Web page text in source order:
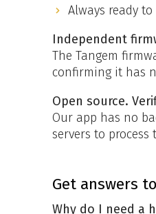
Always ready
Independent
The Tangem
confirming it has
Open source.
Our app has no
servers to
Get answers
Why do I need a